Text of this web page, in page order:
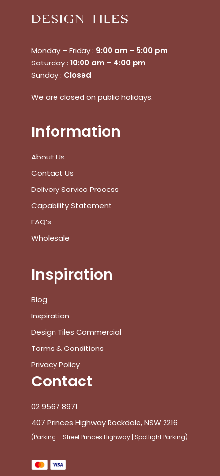
Monday – Friday : 9:00 am – 5:00 pm
Saturday : 10:00 am – 4:00 pm
Sunday : Closed
We are closed on public holidays.
Information
About Us
Contact Us
Delivery Service Process
Capability Statement
FAQ’s
Wholesale
Inspiration
Blog
Inspiration
Design Tiles Commercial
Terms & Conditions
Privacy Policy
Contact
02 9567 8971
407 Princes Highway Rockdale, NSW 2216
(Parking – Street Princes Highway | Spotlight Parking)